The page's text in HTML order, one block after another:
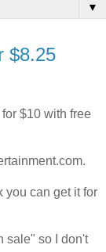
▼
$8.25
$10 with free
you can get it for
sale" so I don't